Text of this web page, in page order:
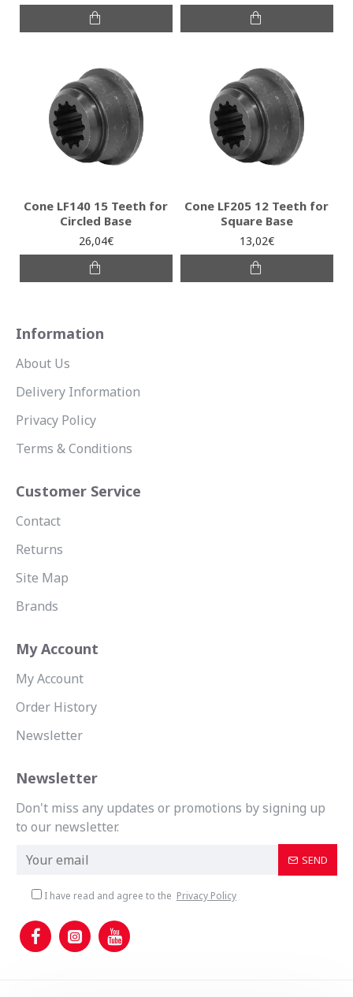
Cone LF140 15 Teeth for
Circled Base
26,04€
Cone LF205 12 Teeth for
Square Base
13,02€
Information
About Us
Delivery Information
Privacy Policy
Terms & Conditions
Customer Service
Contact
Returns
Site Map
Brands
My Account
My Account
Order History
Newsletter
Newsletter
Don't miss any updates or promotions by signing up
to our newsletter.
SEND
I have read and agree to the Privacy Policy